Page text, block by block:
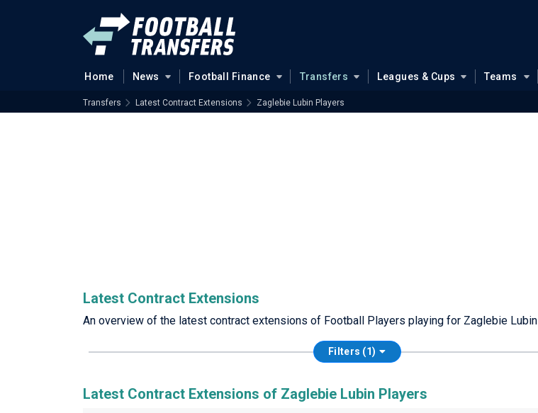
Home News Football Finance Transfers Leagues & Cups Teams
Transfers Latest Contract Extensions Zaglebie Lubin Players
Latest Contract Extensions
An overview of the latest contract extensions of Football Players playing for Zaglebie Lubin
Filters (1)
Latest Contract Extensions of Zaglebie Lubin Players